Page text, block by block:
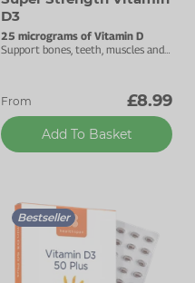
D3
25 micrograms of Vitamin D
Support bones, teeth, muscles and
From £8.99
Add To Basket
Bestseller